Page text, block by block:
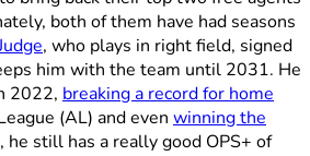
both of them have had seasons
, who plays in right field, signed
him with the team until 2031. He
2022, breaking a record for home
(AL) and even winning the
he still has a really good OPS+ of